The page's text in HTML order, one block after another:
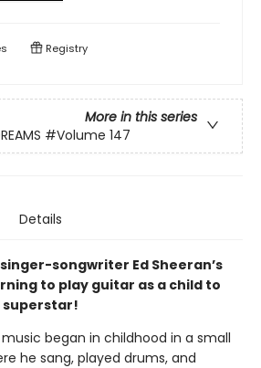
Registry
More in this series
#Volume 147
Details
songwriter Ed Sheeran’s
to play guitar as a child to
superstar!
music began in childhood in a small
he sang, played drums, and